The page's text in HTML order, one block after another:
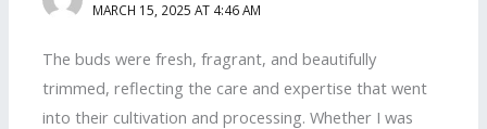
MARCH 15, 2025 AT 4:46 AM
The buds were fresh, fragrant, and beautifully
trimmed, reflecting the care and expertise that went
into their cultivation and processing. Whether I was